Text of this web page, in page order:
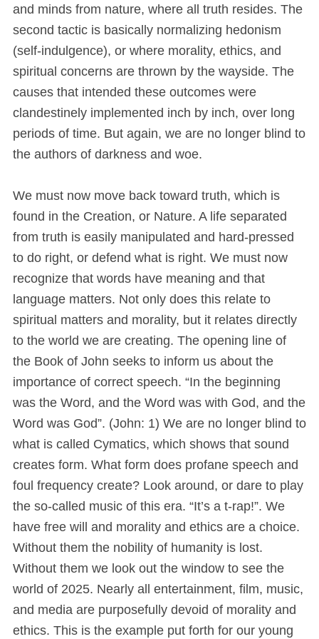
and minds from nature, where all truth resides. The
second tactic is basically normalizing hedonism
(self-indulgence), or where morality, ethics, and
spiritual concerns are thrown by the wayside. The
causes that intended these outcomes were
clandestinely implemented inch by inch, over long
periods of time. But again, we are no longer blind to
the authors of darkness and woe.
We must now move back toward truth, which is
found in the Creation, or Nature. A life separated
from truth is easily manipulated and hard-pressed
to do right, or defend what is right. We must now
recognize that words have meaning and that
language matters. Not only does this relate to
spiritual matters and morality, but it relates directly
to the world we are creating. The opening line of
the Book of John seeks to inform us about the
importance of correct speech. “In the beginning
was the Word, and the Word was with God, and the
Word was God”. (John: 1) We are no longer blind to
what is called Cymatics, which shows that sound
creates form. What form does profane speech and
foul frequency create? Look around, or dare to play
the so-called music of this era. “It’s a t-rap!”. We
have free will and morality and ethics are a choice.
Without them the nobility of humanity is lost.
Without them we look out the window to see the
world of 2025. Nearly all entertainment, film, music,
and media are purposefully devoid of morality and
ethics. This is the example put forth for our young